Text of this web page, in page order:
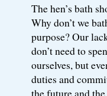
The hen’s bath
Why don’t we
purpose? Our
don’t need to
ourselves, but
duties and
the future and